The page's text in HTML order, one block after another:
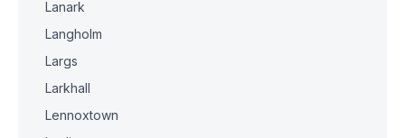
Lanark
Langholm
Largs
Larkhall
Lennoxtown